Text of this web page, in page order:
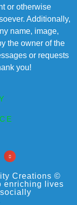
or otherwise
Additionally,
name, image,
the owner of the
or requests
you!
Creations ©
enriching lives